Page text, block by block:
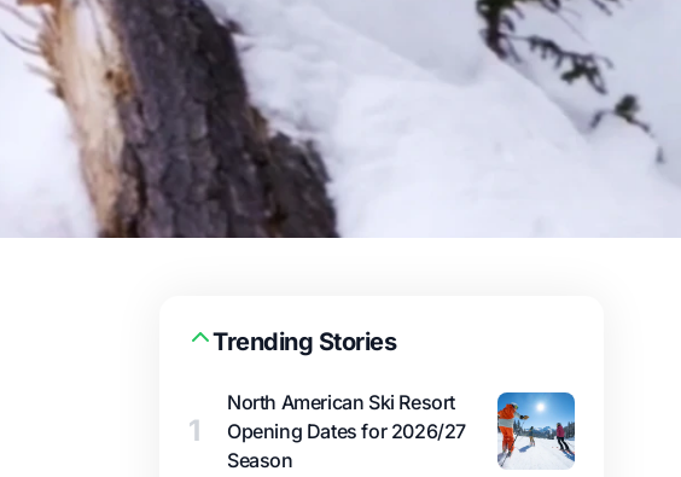
Trending Stories
1
North American Ski Resort
Opening Dates for 2026/27
Season